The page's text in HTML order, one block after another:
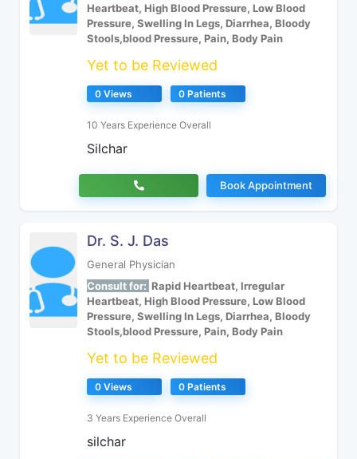
Heartbeat, High Blood Pressure, Low Blood
Pressure, Swelling In Legs, Diarrhea, Bloody
Stools,blood Pressure, Pain, Body Pain
Yet to be Reviewed
0 Views 0 Patients
10 Years Experience Overall
Silchar
Book Appointment
Dr. S. J. Das
General Physician
Consult for: Rapid Heartbeat, Irregular
Heartbeat, High Blood Pressure, Low Blood
Pressure, Swelling In Legs, Diarrhea, Bloody
Stools,blood Pressure, Pain, Body Pain
Yet to be Reviewed
0 Views 0 Patients
3 Years Experience Overall
silchar